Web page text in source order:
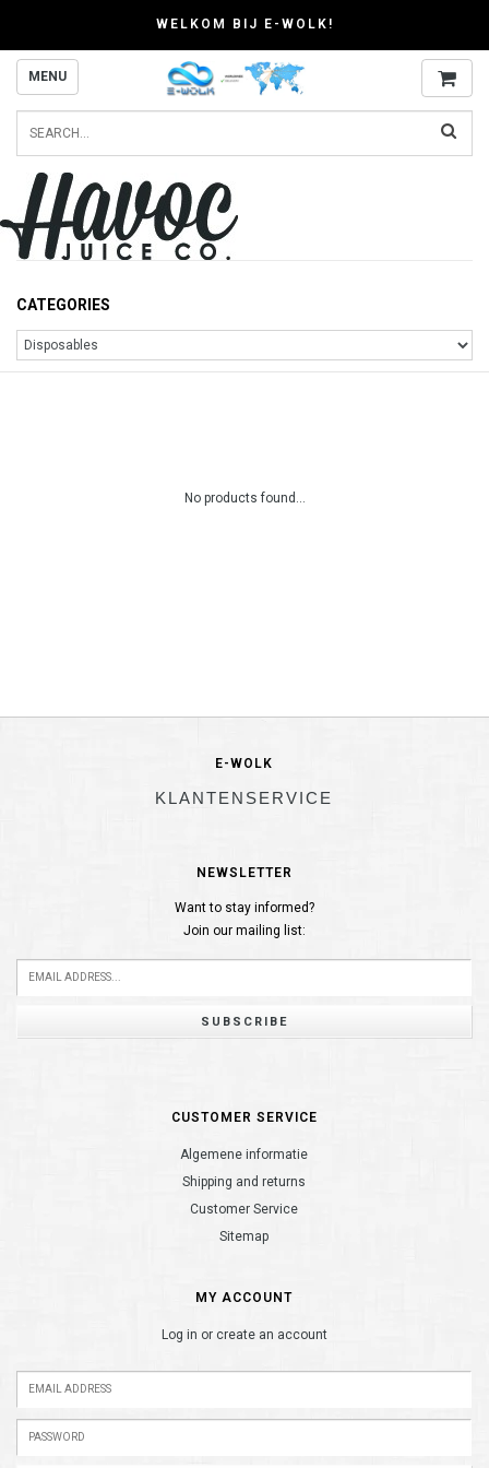
WELKOM BIJ E-WOLK!
MENU
CATEGORIES
No products found...
E-WOLK
KLANTENSERVICE
NEWSLETTER
Want to stay informed?
Join our mailing list:
SUBSCRIBE
CUSTOMER SERVICE
Algemene informatie
Shipping and returns
Customer Service
Sitemap
MY ACCOUNT
Log in or create an account